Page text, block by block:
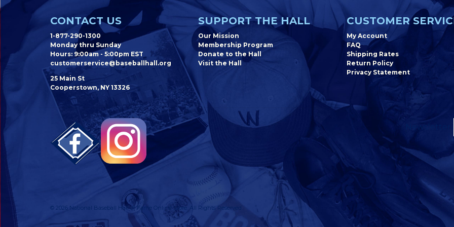
CONTACT US
1-877-290-1300
Monday thru Sunday
Hours: 9:00am - 5:00pm EST
customerservice@baseballhall.org
25 Main St
Cooperstown, NY 13326
SUPPORT THE HALL
Our Mission
Membership Program
Donate to the Hall
Visit the Hall
CUSTOMER
My Account
FAQ
Shipping Rates
Return Policy
Privacy Statement
Newsletter
© 2026 National Baseball Hall of Fame Online Store. All Rights Reserved.